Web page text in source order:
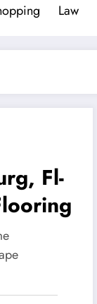
Law
Fl-